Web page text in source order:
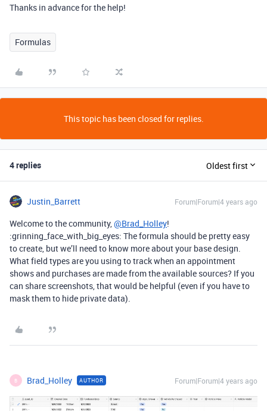
Thanks in advance for the help!
Formulas
This topic has been closed for replies.
4 replies Oldest first
Justin_Barrett Forum|Forum|4 years ago
Welcome to the community,@Brad_Holley!
:grinning_face_with_big_eyes: The formula should be pretty easy
to create, but we’ll need to know more about your base design.
What field types are you using to track when an appointment
shows and purchases are made from the available sources? If you
can share screenshots, that would be helpful (even if you have to
mask them to hide private data).
B Brad_Holley AUTHOR Forum|Forum|4 years ago